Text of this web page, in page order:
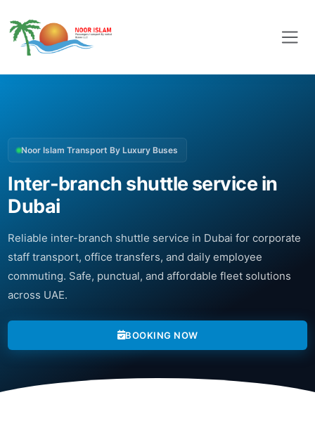
Noor Islam Transport By Luxury Buses
Inter-branch shuttle service in
Dubai
Reliable inter-branch shuttle service in Dubai for corporate
staff transport, office transfers, and daily employee
commuting. Safe, punctual, and affordable fleet solutions
across UAE.
BOOKING NOW